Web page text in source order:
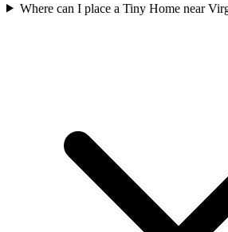
Where can I place a Tiny Home near